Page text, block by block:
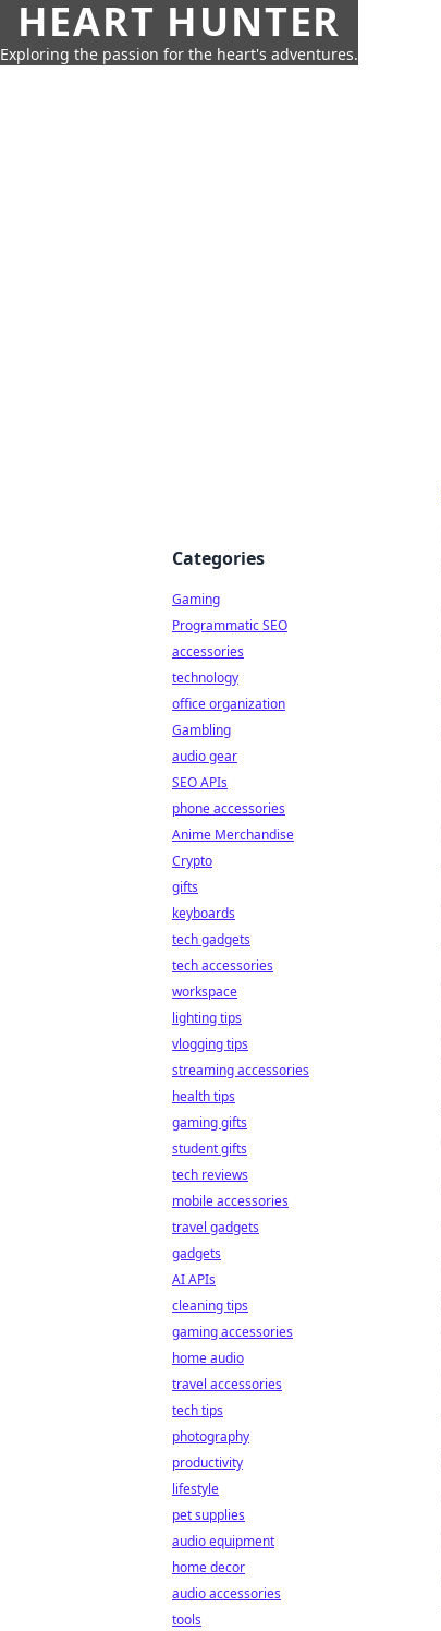
HEART HUNTER
Exploring the passion for the heart's adventures.
Categories
Gaming
Programmatic SEO
accessories
technology
office organization
Gambling
audio gear
SEO APIs
phone accessories
Anime Merchandise
Crypto
gifts
keyboards
tech gadgets
tech accessories
workspace
lighting tips
vlogging tips
streaming accessories
health tips
gaming gifts
student gifts
tech reviews
mobile accessories
travel gadgets
gadgets
AI APIs
cleaning tips
gaming accessories
home audio
travel accessories
tech tips
photography
productivity
lifestyle
pet supplies
audio equipment
home decor
audio accessories
tools